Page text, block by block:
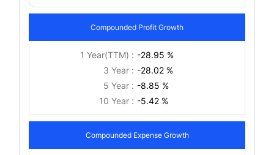
Compounded Profit Growth
1 Year(TTM) : -28.95 %
3 Year : -28.02 %
5 Year : -8.85 %
10 Year : -5.42 %
Compounded Expense Growth